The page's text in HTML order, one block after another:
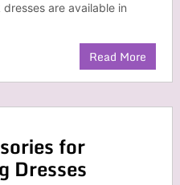
are available in
Read More
for
Dresses